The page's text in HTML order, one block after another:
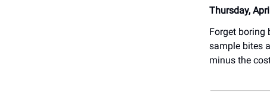
Thursday,
Forget boring
sample bites
minus the